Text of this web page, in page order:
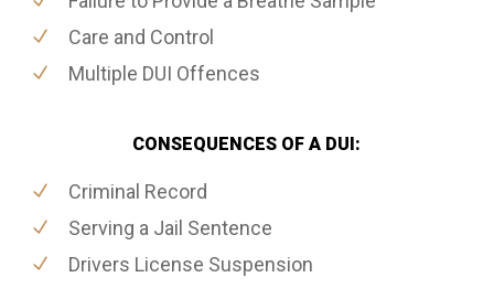
Care and Control
Multiple DUI Offences
CONSEQUENCES OF A DUI:
Criminal Record
Serving a Jail Sentence
Drivers License Suspension